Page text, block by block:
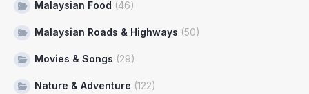
Malaysian Food (46)
Malaysian Roads & Highways (50)
Movies & Songs (29)
Nature & Adventure (122)